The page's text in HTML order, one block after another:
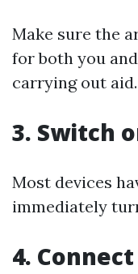
Make sure the
for both you
carrying out aid.
3. Switch
Most devices
immediately
4.